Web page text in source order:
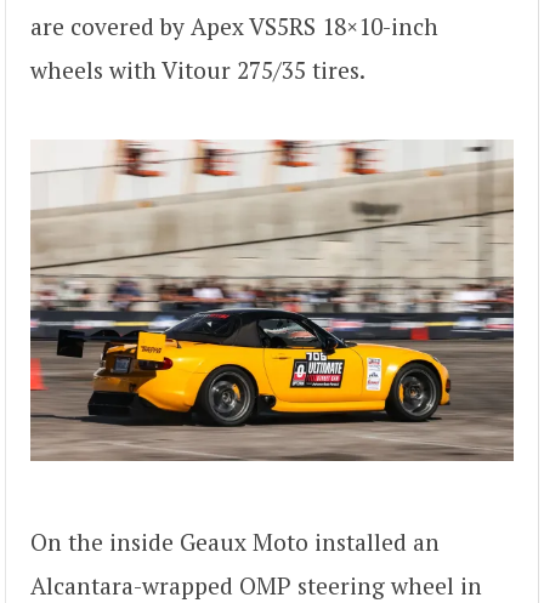
are covered by Apex VS5RS 18×10-inch
wheels with Vitour 275/35 tires.
On the inside Geaux Moto installed an
Alcantara-wrapped OMP steering wheel in